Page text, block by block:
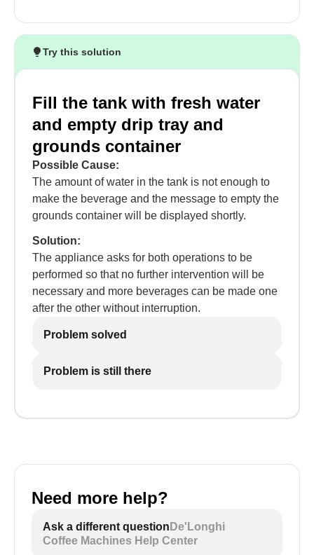
Try this solution
Fill the tank with fresh water
and empty drip tray and
grounds container
Possible Cause:
The amount of water in the tank is not enough to
make the beverage and the message to empty the
grounds container will be displayed shortly.
Solution:
The appliance asks for both operations to be
performed so that no further intervention will be
necessary and more beverages can be made one
after the other without interruption.
Problem solved
Problem is still there
Need more help?
Ask a different question De'Longhi
Coffee Machines Help Center